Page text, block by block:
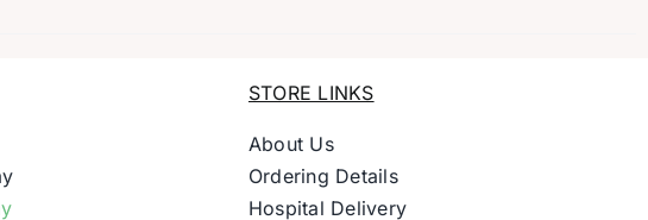
STORE LINKS
About Us
Ordering Details
Hospital Delivery